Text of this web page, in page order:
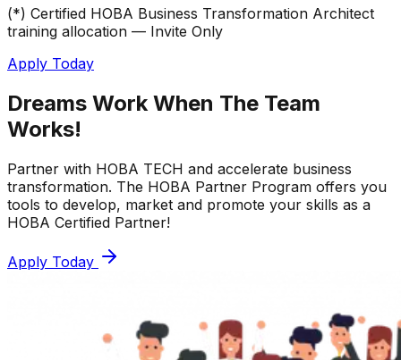
(*) Certified HOBA Business Transformation Architect
training allocation — Invite Only
Apply Today
Dreams Work When The Team
Works!
Partner with HOBA TECH and accelerate business
transformation. The HOBA Partner Program offers you
tools to develop, market and promote your skills as a
HOBA Certified Partner!
Apply Today